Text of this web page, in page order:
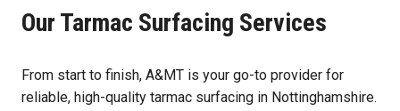
Our Tarmac Surfacing Services
From start to finish, A&MT is your go-to provider for
reliable, high-quality tarmac surfacing in Nottinghamshire.